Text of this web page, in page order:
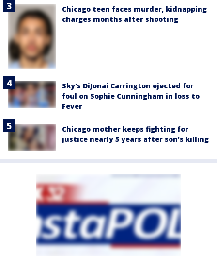
Chicago teen faces murder, kidnapping
charges months after shooting
Sky's DiJonai Carrington ejected for
foul on Sophie Cunningham in loss to
Fever
Chicago mother keeps fighting for
justice nearly 5 years after son's killing